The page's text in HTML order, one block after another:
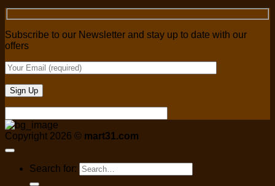
Subscribe to our Newsletter and stay up to date with our
offers
Copyright 2026 © mart31.com
Search for: